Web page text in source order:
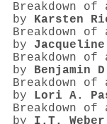
Breakdown
by Karsten
Breakdown
by
Breakdown
by Benjamin
Breakdown
by Lori A.
Breakdown
by I.T. Weber